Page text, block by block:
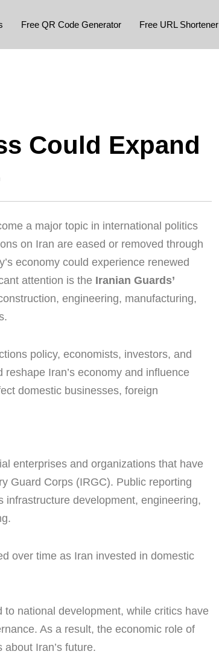
Free QR Code Generator Free URL Shortener
Could Expand
a major topic in international politics
on Iran are eased or removed through
economy could experience renewed
attention is the Iranian Guards’
engineering, manufacturing,
policy, economists, investors, and
Iran’s economy and influence
domestic businesses, foreign
enterprises and organizations that have
Guard Corps (IRGC). Public reporting
development, engineering,
over time as Iran invested in domestic
national development, while critics have
As a result, the economic role of
Iran’s future.